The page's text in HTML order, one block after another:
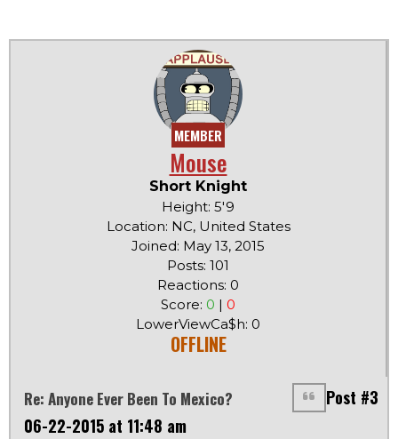
MEMBER
Mouse
Short Knight
Height: 5'9
Location: NC, United States
Joined: May 13, 2015
Posts: 101
Reactions: 0
Score: 0 | 0
LowerViewCa$h: 0
OFFLINE
Re: Anyone Ever Been To Mexico?
Post #3
06-22-2015 at 11:48 am